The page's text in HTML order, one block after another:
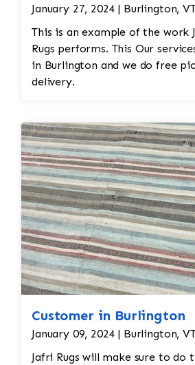
January 27, 2024 | Burlington,
This is an example of the work
Rugs performs. This Our
in Burlington and we do free
delivery.
Customer in Burlington
January 09, 2024 | Burlington,
Jafri Rugs will make sure to do